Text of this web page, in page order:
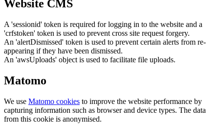
Website CMS
A 'sessionid' token is required for logging in to the website and a
'crfstoken' token is used to prevent cross site request forgery.
An 'alertDismissed' token is used to prevent certain alerts from re-
appearing if they have been dismissed.
An 'awsUploads' object is used to facilitate file uploads.
Matomo
We use Matomo cookies to improve the website performance by
capturing information such as browser and device types. The data
from this cookie is anonymised.